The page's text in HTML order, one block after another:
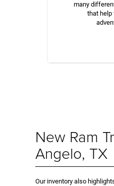
many
that help
New Ram
Angelo, TX
Our inventory also